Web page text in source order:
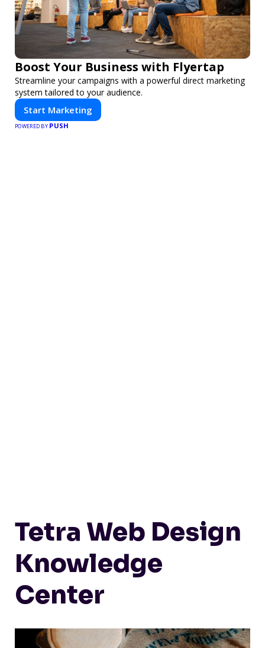
Boost Your Business with Flyertap
Streamline your campaigns with a powerful direct marketing
system tailored to your audience.
Start Marketing
POWERED BY PUSH
Tetra Web Design
Knowledge
Center